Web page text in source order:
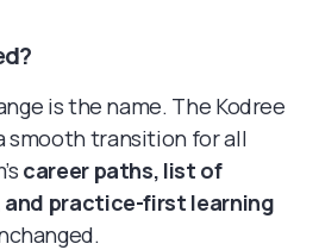
is the name. The Kodree
smooth transition for all
career paths, list of
practice-first learning